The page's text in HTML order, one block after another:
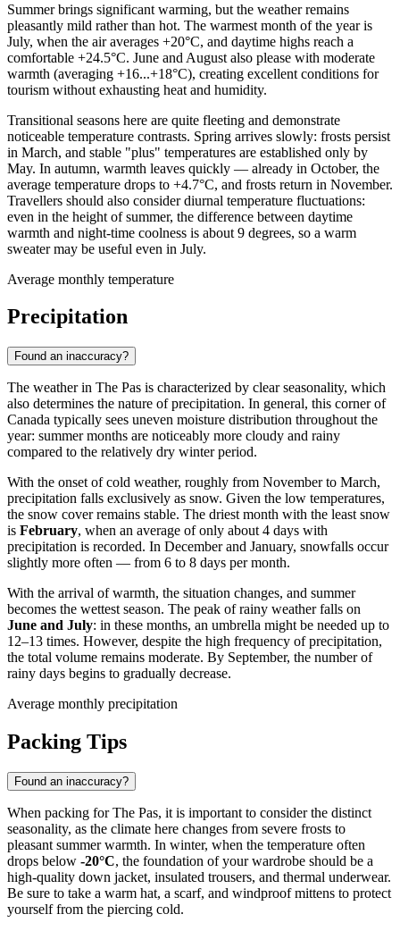
Summer brings significant warming, but the weather remains
pleasantly mild rather than hot. The warmest month of the year is
July, when the air averages +20°C, and daytime highs reach a
comfortable +24.5°C. June and August also please with moderate
warmth (averaging +16...+18°C), creating excellent conditions for
tourism without exhausting heat and humidity.
Transitional seasons here are quite fleeting and demonstrate
noticeable temperature contrasts. Spring arrives slowly: frosts persist
in March, and stable "plus" temperatures are established only by
May. In autumn, warmth leaves quickly — already in October, the
average temperature drops to +4.7°C, and frosts return in November.
Travellers should also consider diurnal temperature fluctuations:
even in the height of summer, the difference between daytime
warmth and night-time coolness is about 9 degrees, so a warm
sweater may be useful even in July.
Average monthly temperature
Precipitation
Found an inaccuracy?
The weather in The Pas is characterized by clear seasonality, which
also determines the nature of precipitation. In general, this corner of
Canada typically sees uneven moisture distribution throughout the
year: summer months are noticeably more cloudy and rainy
compared to the relatively dry winter period.
With the onset of cold weather, roughly from November to March,
precipitation falls exclusively as snow. Given the low temperatures,
the snow cover remains stable. The driest month with the least snow
is February, when an average of only about 4 days with
precipitation is recorded. In December and January, snowfalls occur
slightly more often — from 6 to 8 days per month.
With the arrival of warmth, the situation changes, and summer
becomes the wettest season. The peak of rainy weather falls on
June and July: in these months, an umbrella might be needed up to
12–13 times. However, despite the high frequency of precipitation,
the total volume remains moderate. By September, the number of
rainy days begins to gradually decrease.
Average monthly precipitation
Packing Tips
Found an inaccuracy?
When packing forThe Pas, it is important to consider the distinct
seasonality, as the climate here changes from severe frosts to
pleasant summer warmth. In winter, when the temperature often
drops below -20°C, the foundation of your wardrobe should be a
high-quality down jacket, insulated trousers, and thermal underwear.
Be sure to take a warm hat, a scarf, and windproof mittens to protect
yourself from the piercing cold.